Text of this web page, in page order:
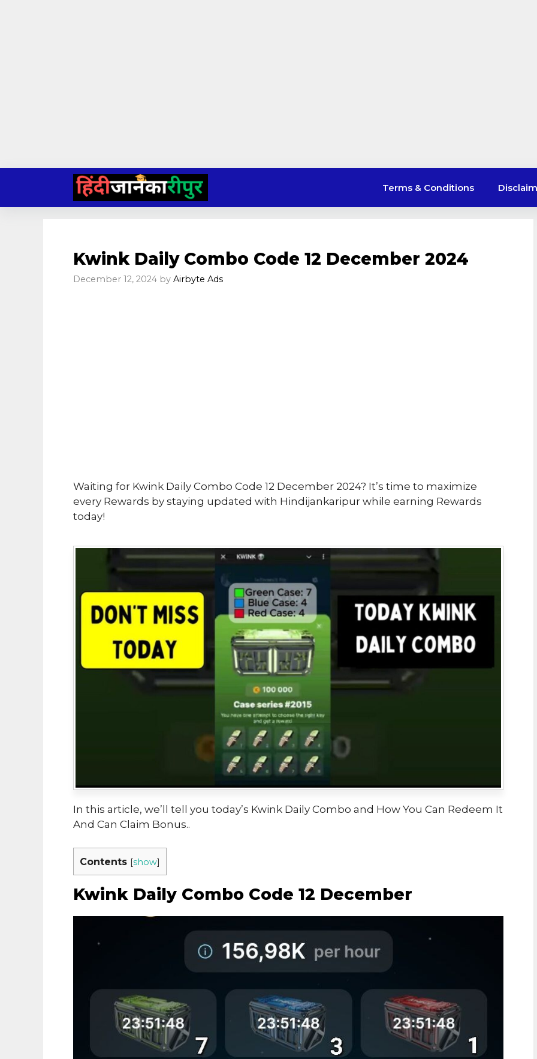
content
Terms & Conditions
Kwink Daily Combo Code 12 December 2024
December 12, 2024 by Airbyte Ads
Waiting for Kwink Daily Combo Code 12 December 2024? It’s time to maximize
every Rewards by staying updated with Hindijankaripur while earning Rewards
today!
In this article, we’ll tell you today’s Kwink Daily Combo and How You Can Redeem It
And Can Claim Bonus..
Contents [show]
Kwink Daily Combo Code 12 December